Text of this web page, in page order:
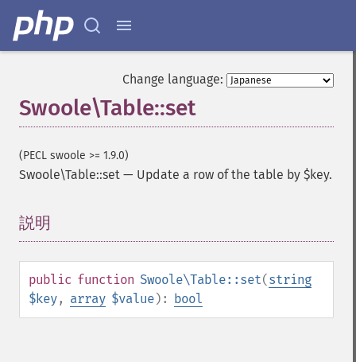
Change language:
Swoole\Table::set
(PECL swoole >= 1.9.0)
Swoole\Table::set — Update a row of the table by $key.
説明
public function Swoole\Table::set(string
$key, array $value): bool